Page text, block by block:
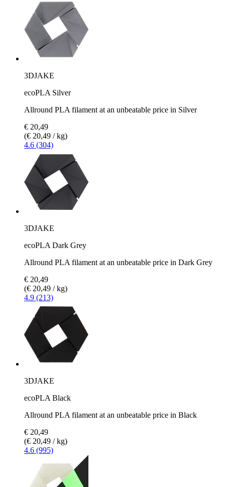
3DJAKE
ecoPLA Silver
Allround PLA filament at an unbeatable price in Silver
€ 20,49
(€ 20,49 / kg)
4.6 (304)
3DJAKE
ecoPLA Dark Grey
Allround PLA filament at an unbeatable price in Dark Grey
€ 20,49
(€ 20,49 / kg)
4.9 (213)
3DJAKE
ecoPLA Black
Allround PLA filament at an unbeatable price in Black
€ 20,49
(€ 20,49 / kg)
4.6 (995)